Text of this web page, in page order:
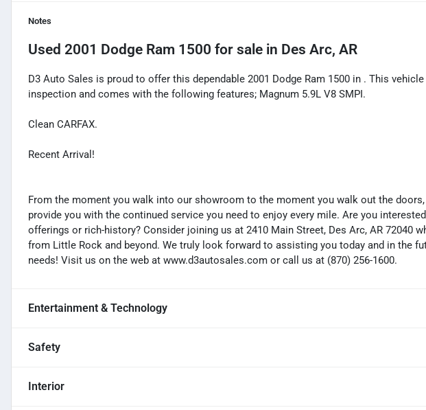
Notes
Used 2001 Dodge Ram 1500 for sale in Des Arc, AR
D3 Auto Sales is proud to offer this dependable 2001 Dodge Ram 1500 in . This
inspection and comes with the following features; Magnum 5.9L V8 SMPI.
Clean CARFAX.
Recent Arrival!
From the moment you walk into our showroom to the moment you walk out the doors,
provide you with the continued service you need to enjoy every mile. Are you
offerings or rich-history? Consider joining us at 2410 Main Street, Des Arc, AR 72040
from Little Rock and beyond. We truly look forward to assisting you today and in the
needs! Visit us on the web at www.d3autosales.com or call us at (870) 256-1600.
Entertainment & Technology
Safety
Interior